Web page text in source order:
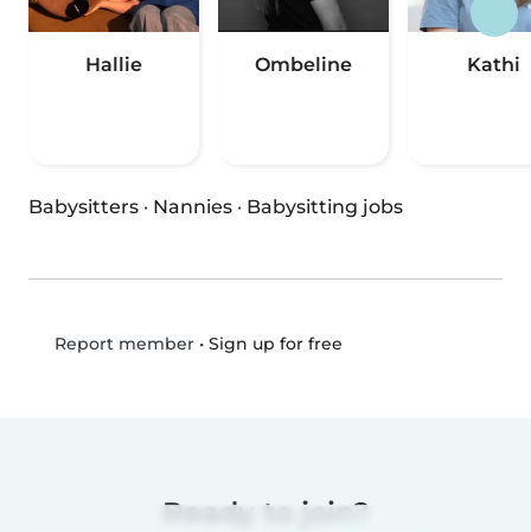
Hallie Ombeline Kathi
Babysitters · Nannies · Babysitting jobs
Report member• Sign up for free
Ready to join?